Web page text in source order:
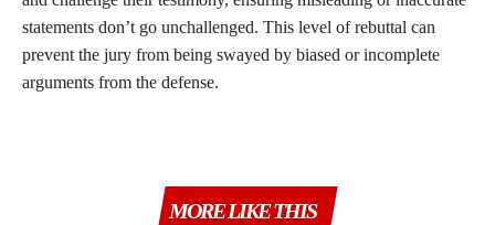
statements don’t go unchallenged. This level of rebuttal can
prevent the jury from being swayed by biased or incomplete
arguments from the defense.
MORE LIKE THIS